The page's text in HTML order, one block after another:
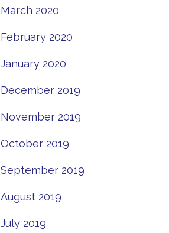
March 2020
February 2020
January 2020
December 2019
November 2019
October 2019
September 2019
August 2019
July 2019